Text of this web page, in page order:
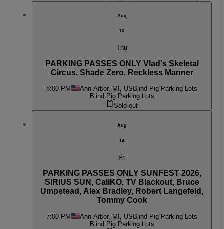
Aug
13
Thu
PARKING PASSES ONLY Vlad's Skeletal
Circus, Shade Zero, Reckless Manner
8:00 PM Ann Arbor, MI, US Blind Pig Parking Lots
Blind Pig Parking Lots
Sold out
Aug
14
Fri
PARKING PASSES ONLY SUNFEST 2026,
SIRIUS SUN, CaliKO, TV Blackout, Bruce
Umpstead, Alex Bradley, Robert Langefeld,
Tommy Cook
7:00 PM Ann Arbor, MI, US Blind Pig Parking Lots
Blind Pig Parking Lots